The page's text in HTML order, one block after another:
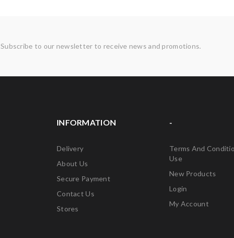
Subscribe to our newsletter to receive news and promotions.
INFORMATION
Delivery
About Us
Secure Payment
Contact Us
Stores
-
Terms And
Use
New Products
Login
My Account